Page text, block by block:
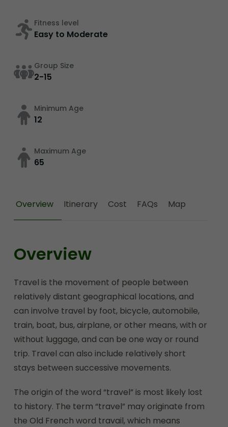
Fitness level
Easy to Moderate
Group Size
2-15
Minimum Age
12
Maximum Age
65
Overview Itinerary Cost FAQs Map
Overview
Travel is the movement of people between
relatively distant geographical locations, and
can involve travel by foot, bicycle, automobile,
train, boat, bus, airplane, or other means, with or
without luggage, and can be one way or round
trip. Travel can also include relatively short
stays between successive movements.
The origin of the word “travel” is most likely lost
to history. The term “travel” may originate from
the Old French word travail, which means